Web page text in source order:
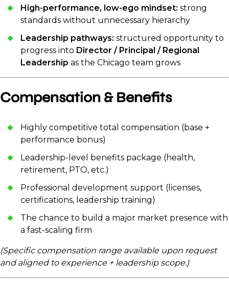
High-performance, low-ego mindset: strong
standards without unnecessary hierarchy
Leadership pathways: structured opportunity to
progress into Director / Principal / Regional
Leadership as the Chicago team grows
Compensation & Benefits
Highly competitive total compensation (base +
performance bonus)
Leadership-level benefits package (health,
retirement, PTO, etc.)
Professional development support (licenses,
certifications, leadership training)
The chance to build a major market presence with
a fast-scaling firm
(Specific compensation range available upon request
and aligned to experience + leadership scope.)